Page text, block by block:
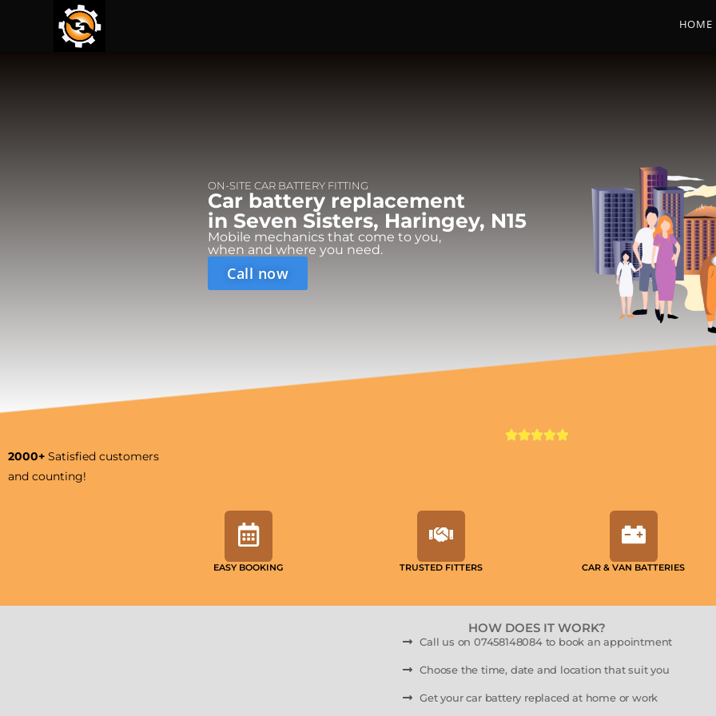
HOME
ON-SITE CAR BATTERY FITTING
Car battery replacement
in Seven Sisters, Haringey, N15
Mobile mechanics that come to you,
when and where you need.
Call now
2000+ Satisfied customers
and counting!
EASY BOOKING TRUSTED FITTERS CAR & VAN BATTERIES
HOW DOES IT WORK?
Call us on 07458148084 to book an appointment
Choose the time, date and location that suit you
Get your car battery replaced at home or work